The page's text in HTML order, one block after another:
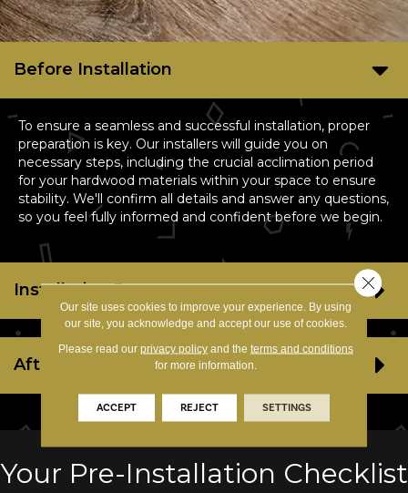
Before Installation
To ensure a seamless and successful installation, proper
preparation is key. Our installers will guide you on
necessary steps, including the crucial acclimation period
for your hardwood materials within your space to ensure
stability. We'll confirm all details and answer any questions,
so you feel fully informed and confident before we begin.
Installation Day
After Installation
Your Pre-Installation Checklist
Our site uses cookies to improve your experience. By using
our site, you acknowledge and accept our use of cookies.
Please read our privacy policyand the terms and conditions
for more information.
ACCEPT REJECT SETTINGS
Close